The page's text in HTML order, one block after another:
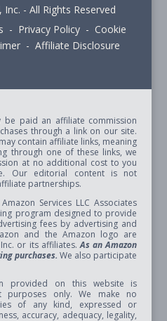
- All Rights Reserved
- Privacy Policy - Cookie
- Affiliate Disclosure
paid an affiliate commission
through a link on our site.
contain affiliate links, meaning
through one of these links, we
at no additional cost to you
Our editorial content is not
partnerships.
Services LLC Associates
program designed to provide
fees by advertising and
and the Amazon logo are
or its affiliates.As an Amazon
purchases. We also participate
provided on this website is
purposes only. We make no
of any kind, expressed or
accuracy, adequacy, legality,